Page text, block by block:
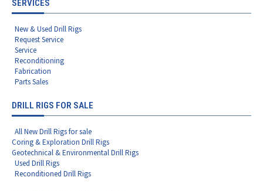
SERVICES
New & Used Drill Rigs
Request Service
Service
Reconditioning
Fabrication
Parts Sales
DRILL RIGS FOR SALE
All New Drill Rigs for sale
Coring & Exploration Drill Rigs
Geotechnical & Environmental Drill Rigs
Used Drill Rigs
Reconditioned Drill Rigs